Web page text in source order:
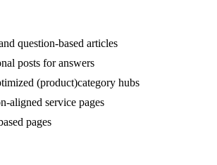
question-based articles
posts for answers
(product)category hubs
aligned service pages
pages